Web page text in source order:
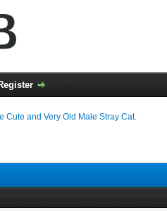
Cute and Very Old Male Stray Cat.